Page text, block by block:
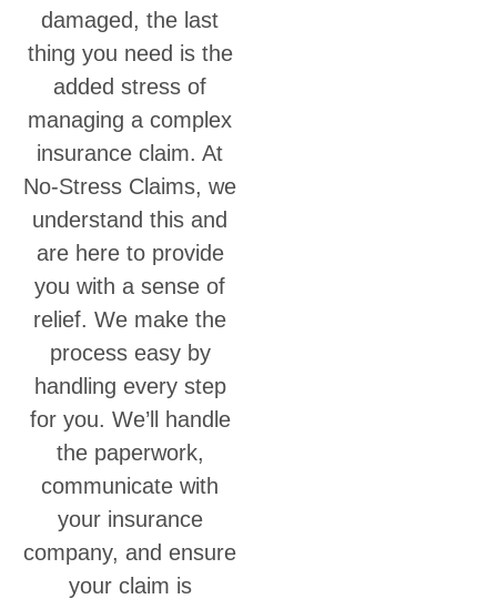
damaged, the last
thing you need is the
added stress of
managing a complex
insurance claim. At
No-Stress Claims, we
understand this and
are here to provide
you with a sense of
relief. We make the
process easy by
handling every step
for you. We’ll handle
the paperwork,
communicate with
your insurance
company, and ensure
your claim is